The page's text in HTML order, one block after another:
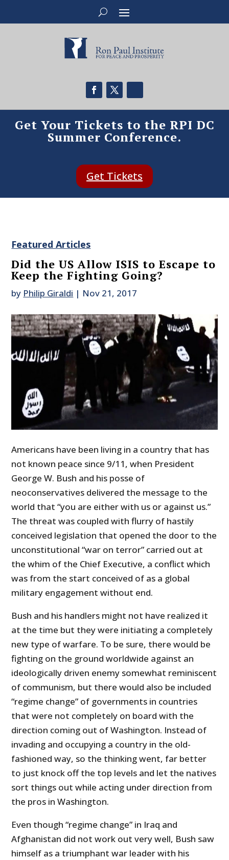
Get Your Tickets to the RPI DC
Summer Conference.
Get Tickets
Featured Articles
Did the US Allow ISIS to Escape to
Keep the Fighting Going?
by Philip Giraldi | Nov 21, 2017
Americans have been living in a country that has
not known peace since 9/11, when President
George W. Bush and his posse of
neoconservatives delivered the message to the
world that “you are either with us or against us.”
The threat was coupled with flurry of hastily
conceived legislation that opened the door to the
unconstitutional “war on terror” carried out at
the whim of the Chief Executive, a conflict which
was from the start conceived of as a global
military engagement without end.
Bush and his handlers might not have realized it
at the time but they were initiating a completely
new type of warfare. To be sure, there would be
fighting on the ground worldwide against an
ideologically driven enemy somewhat reminiscent
of communism, but there would also be included
“regime change” of governments in countries
that were not completely on board with the
direction coming out of Washington. Instead of
invading and occupying a country in the old-
fashioned way, so the thinking went, far better
to just knock off the top levels and let the natives
sort things out while acting under direction from
the pros in Washington.
Even though “regime change” in Iraq and
Afghanistan did not work out very well, Bush saw
himself as a triumphant war leader with his